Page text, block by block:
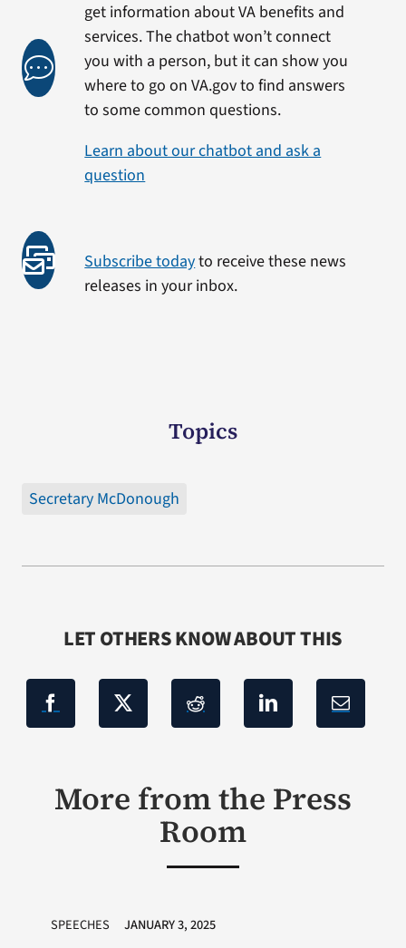
get information about VA benefits and
services. The chatbot won’t connect
you with a person, but it can show you
where to go on VA.gov to find answers
to some common questions.
Learn about our chatbot and ask a
question
Subscribe todayto receive these news
releases in your inbox.
Topics
Secretary McDonough
LET OTHERS KNOW ABOUT THIS
More from the Press
Room
SPEECHES JANUARY 3, 2025